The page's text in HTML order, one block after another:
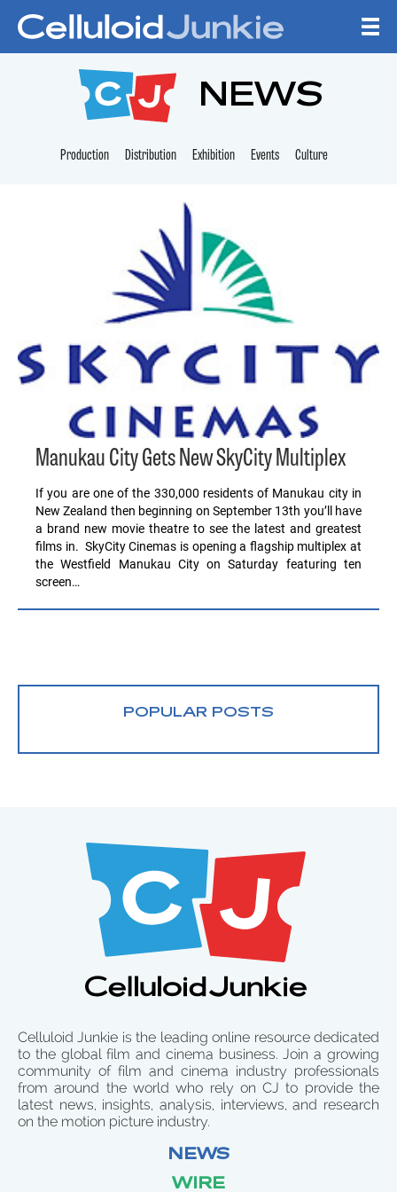
CELLULOID
NEWS
Production Distribution Exhibition Events Culture
Manukau City Gets New SkyCity Multiplex
If you are one of the 330,000 residents of Manukau city in
New Zealand then beginning on September 13th you’ll have
a brand new movie theatre to see the latest and greatest
films in. SkyCity Cinemas is opening a flagship multiplex at
the Westfield Manukau City on Saturday featuring ten
screen…
POPULAR POSTS
Celluloid Junkie is the leading online resource dedicated
to the global film and cinema business. Join a growing
community of film and cinema industry professionals
from around the world who rely on CJ to provide the
latest news, insights, analysis, interviews, and research
on the motion picture industry.
NEWS
WIRE